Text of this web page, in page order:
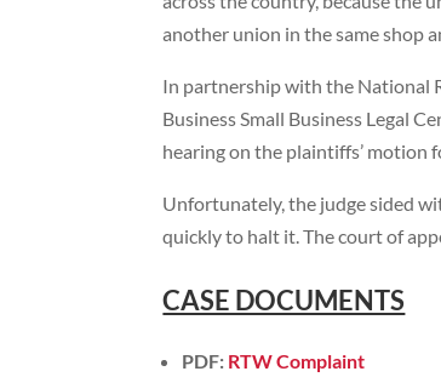
another union in the same shop
In partnership with the National
Business Small Business Legal
hearing on the plaintiffs’ motion
Unfortunately, the judge sided
quickly to halt it. The court of
CASE DOCUMENTS
PDF: RTW Complaint